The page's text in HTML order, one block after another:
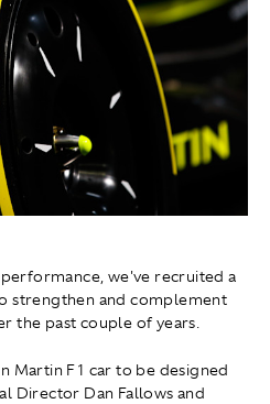
we've recruited a
strengthen and complement
the past couple of years.
Martin F1 car to be designed
Director Dan Fallows and